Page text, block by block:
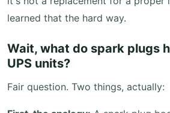
learned that the hard way.
Wait, what do spark plugs
UPS units?
Fair question. Two things, actually: